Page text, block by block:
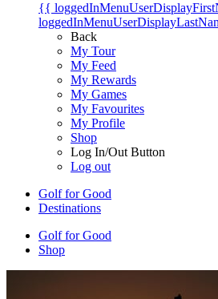
{{
Back
My Tour
My Feed
My Rewards
My Games
My Favourites
My Profile
Shop
Log In/Out Button
Log out
Golf for Good
Destinations
Golf for Good
Shop